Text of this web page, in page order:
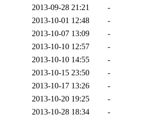
2013-09-28 21:21
-
2013-10-01 12:48
-
2013-10-07 13:09
-
2013-10-10 12:57
-
2013-10-10 14:55
-
2013-10-15 23:50
-
2013-10-17 13:26
-
2013-10-20 19:25
-
2013-10-28 18:34
-